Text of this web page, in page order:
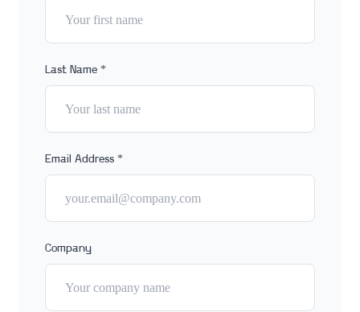
Last Name *
Email Address *
Company